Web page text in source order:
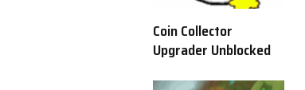
Coin Collector
Upgrader Unblocked